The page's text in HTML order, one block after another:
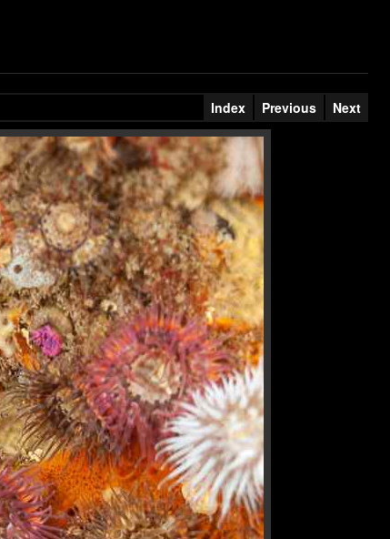
Index Previous Next